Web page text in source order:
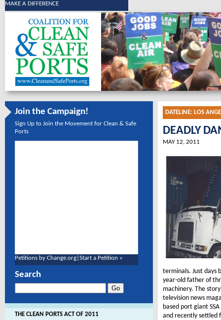
Join the Campaign!
Sign Up to Join the Movement for Clean & Safe
Ports
MAKE A DIFFERENCE
Petitions by Change.org Start a Petition »
Search
THE CLEAN PORTS ACT OF 2011
DATELINE: LOS
DEADLY
MAY 12, 2011
terminals. Just days
year-old father of
machinery. The
television news
based port giant
and recently settled